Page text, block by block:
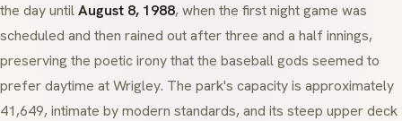
the day untilAugust 8, 1988, when the first night game was
scheduled and then rained out after three and a half innings,
preserving the poetic irony that the baseball gods seemed to
prefer daytime at Wrigley. The park's capacity is approximately
41,649, intimate by modern standards, and its steep upper deck